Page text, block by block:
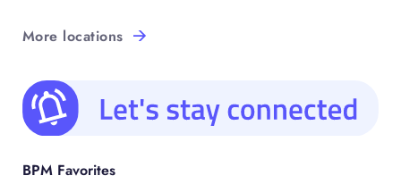
More locations
BPM Favorites